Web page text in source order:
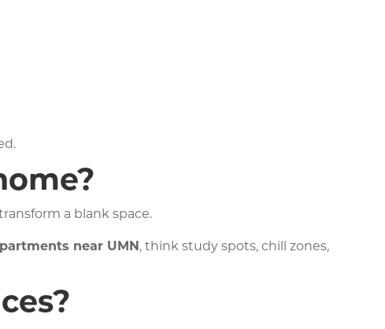
a blank space.
near UMN , think study spots, chill zones,